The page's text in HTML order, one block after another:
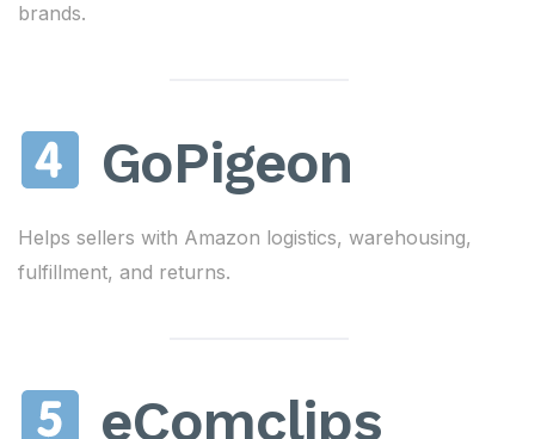
brands.
GoPigeon
Helps sellers with Amazon logistics, warehousing,
fulfillment, and returns.
eComclips